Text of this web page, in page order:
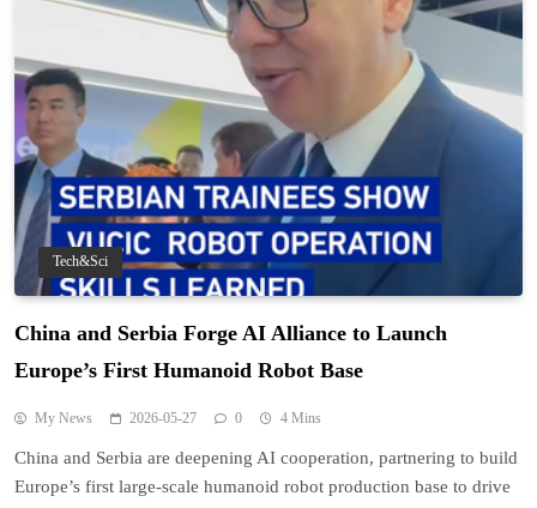
Tech&Sci
China and Serbia Forge AI Alliance to Launch
Europe’s First Humanoid Robot Base
My News 2026-05-27 0 4 Mins
China and Serbia are deepening AI cooperation, partnering to build
Europe’s first large-scale humanoid robot production base to drive